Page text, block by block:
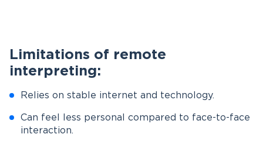
Limitations of remote
interpreting:
Relies on stable internet and technology.
Can feel less personal compared to face-to-face
interaction.